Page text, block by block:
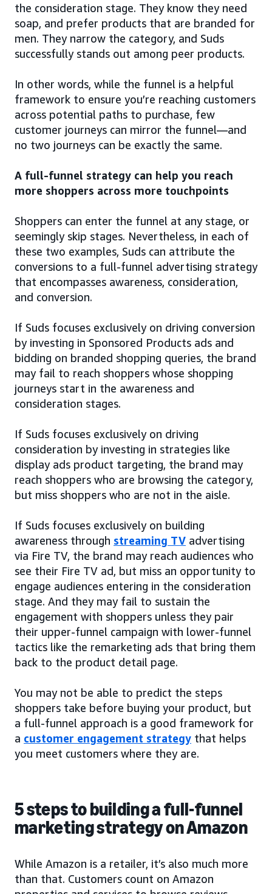
the consideration stage. They know they need
soap, and prefer products that are branded for
men. They narrow the category, and Suds
successfully stands out among peer products.
In other words, while the funnel is a helpful
framework to ensure you’re reaching customers
across potential paths to purchase, few
customer journeys can mirror the funnel—and
no two journeys can be exactly the same.
A full-funnel strategy can help you reach
more shoppers across more touchpoints
Shoppers can enter the funnel at any stage, or
seemingly skip stages. Nevertheless, in each of
these two examples, Suds can attribute the
conversions to a full-funnel advertising strategy
that encompasses awareness, consideration,
and conversion.
If Suds focuses exclusively on driving conversion
by investing in Sponsored Products ads and
bidding on branded shopping queries, the brand
may fail to reach shoppers whose shopping
journeys start in the awareness and
consideration stages.
If Suds focuses exclusively on driving
consideration by investing in strategies like
display ads product targeting, the brand may
reach shoppers who are browsing the category,
but miss shoppers who are not in the aisle.
If Suds focuses exclusively on building
awareness through streaming TV advertising
via Fire TV, the brand may reach audiences who
see their Fire TV ad, but miss an opportunity to
engage audiences entering in the consideration
stage. And they may fail to sustain the
engagement with shoppers unless they pair
their upper-funnel campaign with lower-funnel
tactics like the remarketing ads that bring them
back to the product detail page.
You may not be able to predict the steps
shoppers take before buying your product, but
a full-funnel approach is a good framework for
a customer engagement strategy that helps
you meet customers where they are.
5 steps to building a full-funnel
marketing strategy on Amazon
While Amazon is a retailer, it’s also much more
than that. Customers count on Amazon